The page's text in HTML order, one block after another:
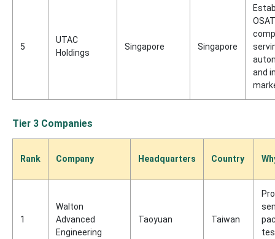
5
UTAC
Holdings
Singapore Singapore
OSAT
and
Tier 3 Companies
Rank Company Headquarters Country
1
Walton
Advanced
Engineering
Taoyuan Taiwan